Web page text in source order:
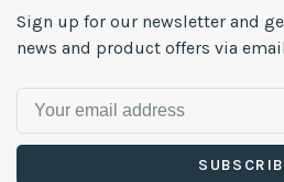
Sign up for our newsletter and
news and product offers via email